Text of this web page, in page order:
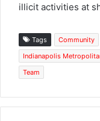
illicit activities at
Tags Community
Indianapolis
Team